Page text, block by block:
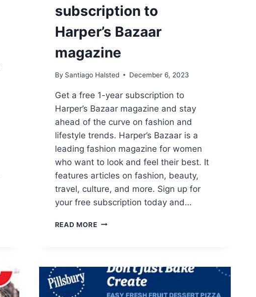
subscription to
Harper’s Bazaar
magazine
By Santiago Halsted December 6, 2023
Get a free 1-year subscription to
Harper’s Bazaar magazine and stay
ahead of the curve on fashion and
lifestyle trends. Harper’s Bazaar is a
leading fashion magazine for women
who want to look and feel their best. It
features articles on fashion, beauty,
travel, culture, and more. Sign up for
your free subscription today and…
READ MOREFREE
HARPER’S
BAZAAR
MAGAZINE